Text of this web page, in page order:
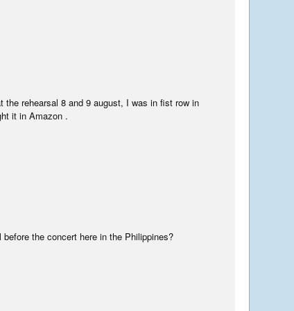
rehearsal 8 and 9 august, I was in fist row in
it in Amazon .
the concert here in the Philippines?